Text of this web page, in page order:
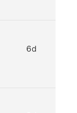
6d